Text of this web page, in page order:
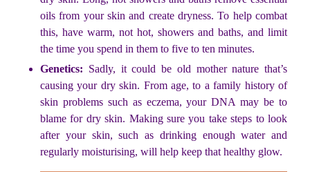
oils from your skin and create dryness. To help combat
this, have warm, not hot, showers and baths, and limit
the time you spend in them to five to ten minutes.
Genetics: Sadly, it could be old mother nature that’s
causing your dry skin. From age, to a family history of
skin problems such as eczema, your DNA may be to
blame for dry skin. Making sure you take steps to look
after your skin, such as drinking enough water and
regularly moisturising, will help keep that healthy glow.